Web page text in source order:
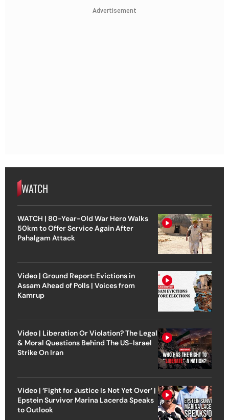
Advertisement
WATCH
WATCH | 80-Year-Old War Hero Walks
50km to Offer Service Again After
Pahalgam Attack
Video | Ground Report: Evictions in
Assam Ahead of Polls | Voices from
Kamrup
Video | Liberation Or Violation? The Legal
& Moral Questions Behind The US-Israel
Strike On Iran
Video | ‘Fight for Justice Is Not Yet Over’ |
Epstein Survivor Marina Lacerda Speaks
to Outlook